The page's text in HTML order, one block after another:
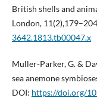
British shells and
London,
3642.1813.tb00047.x
Muller-Parker, G. &
sea anemone
DOI: https://doi.org/